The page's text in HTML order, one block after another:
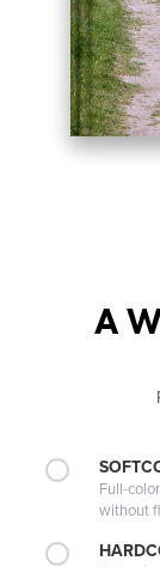
A
Full-
without